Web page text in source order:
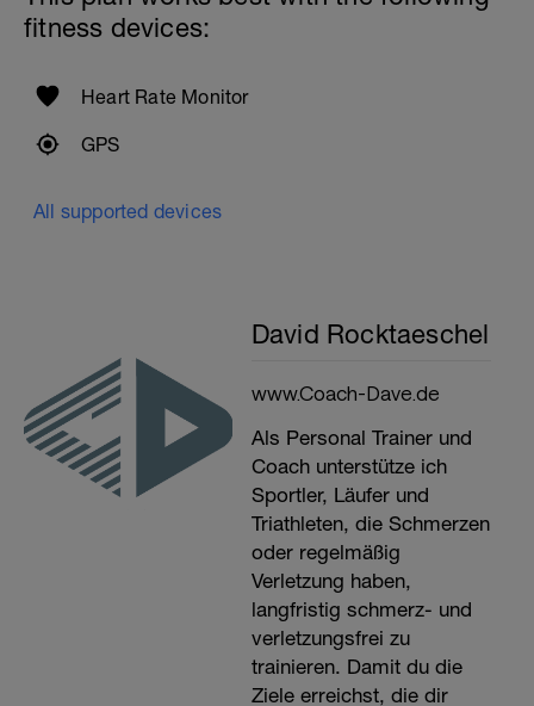
fitness devices:
Heart Rate Monitor
GPS
All supported devices
David Rocktaeschel
www.Coach-Dave.de
Als Personal Trainer und
Coach unterstütze ich
Sportler, Läufer und
Triathleten, die Schmerzen
oder regelmäßig
Verletzung haben,
langfristig schmerz- und
verletzungsfrei zu
trainieren. Damit du die
Ziele erreichst, die dir